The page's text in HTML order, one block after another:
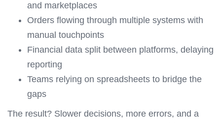
and marketplaces
Orders flowing through multiple systems with
manual touchpoints
Financial data split between platforms, delaying
reporting
Teams relying on spreadsheets to bridge the
gaps
The result? Slower decisions, more errors, and a